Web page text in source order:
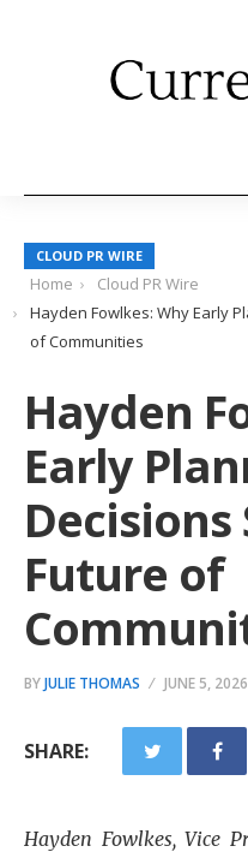
CLOUD PR WIRE
Home
Cloud PR Wire
Hayden Fowlkes: Why Early
of Communities
Hayden
Early
Decisions
Future of
BYJULIE THOMAS JUNE 5, 2026
SHARE:
Hayden Fowlkes, Vice